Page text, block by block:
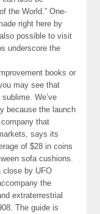
the World.” One-
right here by
possible to visit
underscore the
books or
may see that
We’ve
because the launch
that
says its
of $28 in coins
sofa cushions.
close by UFO
the
extraterrestrial
The guide is